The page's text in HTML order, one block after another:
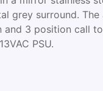
grey surround.
3 position call
PSU.